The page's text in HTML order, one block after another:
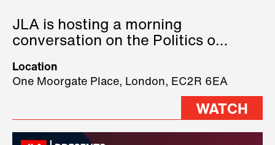
JLA is hosting a morning
conversation on the Politics of
three remarkable speakers on
stage.
Location
One Moorgate Place, London, EC2R 6EA
WATCH